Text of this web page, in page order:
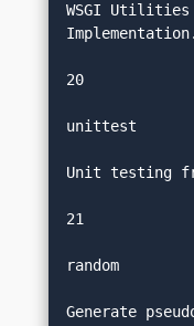
WSGI Utilities
Implementation.
20
unittest
Unit testing
21
random
Generate